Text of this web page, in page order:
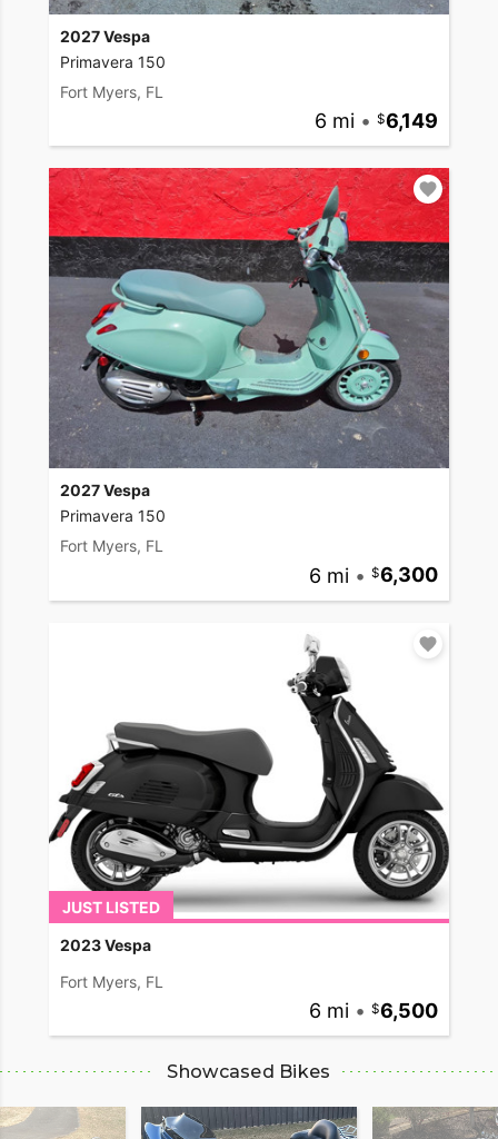
2027 Vespa
Primavera 150
Fort Myers, FL
6 mi • 6,149
2027 Vespa
Primavera 150
Fort Myers, FL
6 mi • 6,300
JUST LISTED
2023 Vespa
Fort Myers, FL
6 mi • 6,500
Showcased Bikes